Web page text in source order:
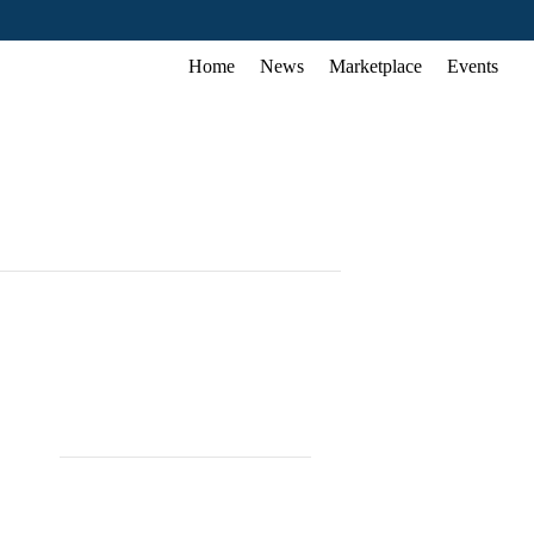
Home News Marketplace Events